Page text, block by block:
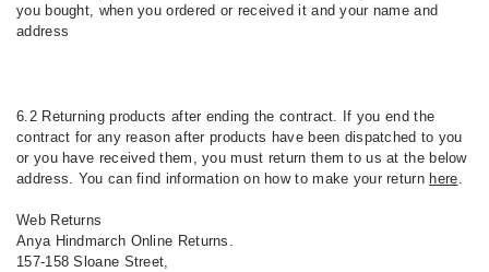
you bought, when you ordered or received it and your name and
address
6.2 Returning products after ending the contract. If you end the
contract for any reason after products have been dispatched to you
or you have received them, you must return them to us at the below
address. You can find information on how to make your return here.
Web Returns
Anya Hindmarch Online Returns.
157-158 Sloane Street,